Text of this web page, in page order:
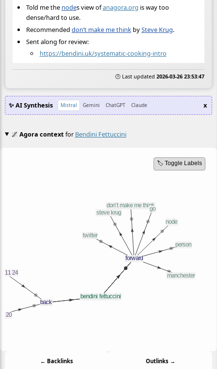
Told me the nodes view ofanagora.org is way too
dense/hard to use.
Recommended don’t make me thinkbySteve Krug.
Sent along for review:
https://bendini.uk/systematic-cooking-intro
🕒 Last updated 2026-03-26 23:53:47
✨ AI Synthesis Mistral Gemini ChatGPT Claude x
🌌 Agora contextfor Bendini Fettuccini
🏷️ Toggle Labels
← Backlinks Outlinks →